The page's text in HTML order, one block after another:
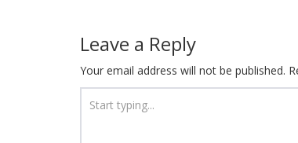
Leave a Reply
Your email address will not be published.